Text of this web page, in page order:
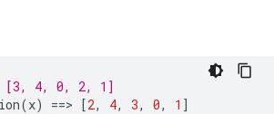
[3, 4, 0, 2, 1]
(x) ==> [2, 4, 3, 0, 1 ]